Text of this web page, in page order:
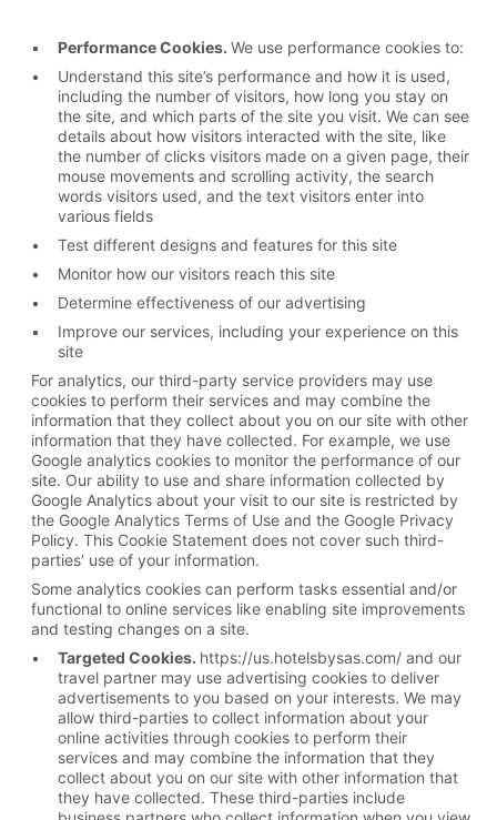
Performance Cookies. We use performance cookies to:
Understand this site’s performance and how it is used,
including the number of visitors, how long you stay on
the site, and which parts of the site you visit. We can see
details about how visitors interacted with the site, like
the number of clicks visitors made on a given page, their
mouse movements and scrolling activity, the search
words visitors used, and the text visitors enter into
various fields
Test different designs and features for this site
Monitor how our visitors reach this site
Determine effectiveness of our advertising
Improve our services, including your experience on this
site
For analytics, our third-party service providers may use
cookies to perform their services and may combine the
information that they collect about you on our site with other
information that they have collected. For example, we use
Google analytics cookies to monitor the performance of our
site. Our ability to use and share information collected by
Google Analytics about your visit to our site is restricted by
the Google Analytics Terms of Use and the Google Privacy
Policy. This Cookie Statement does not cover such third-
parties’ use of your information.
Some analytics cookies can perform tasks essential and/or
functional to online services like enabling site improvements
and testing changes on a site.
Targeted Cookies. https://us.hotelsbysas.com/ and our
travel partner may use advertising cookies to deliver
advertisements to you based on your interests. We may
allow third-parties to collect information about your
online activities through cookies to perform their
services and may combine the information that they
collect about you on our site with other information that
they have collected. These third-parties include